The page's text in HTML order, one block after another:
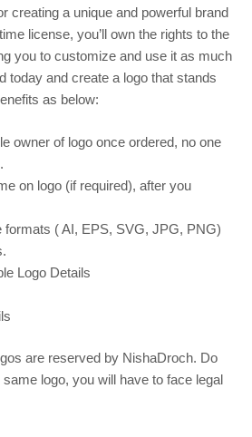
creating a unique and powerful brand
license, you’ll own the rights to the
you to customize and use it as much
today and create a logo that stands
as below:
owner of logo once ordered, no one
on logo (if required), after you
formats ( AI, EPS, SVG, JPG, PNG)
Logo Details
are reserved by NishaDroch. Do
logo, you will have to face legal